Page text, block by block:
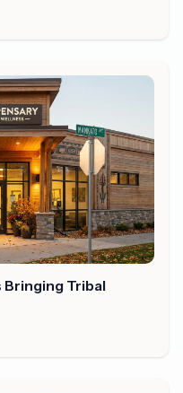
Bringing Tribal